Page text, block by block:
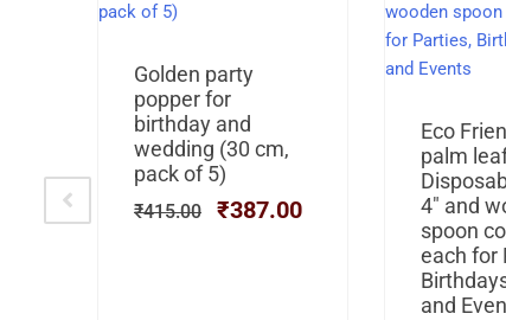
Golden party
popper for
birthday and
wedding (30 cm,
pack of 5)
₹415.00
Original
price
was:
₹415.00.
₹387.00
Eco
palm
4″ and
spoon
each for
and